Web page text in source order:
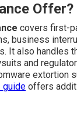
Offer?
covers first-
business
It also handles
and
extortion
guide offers